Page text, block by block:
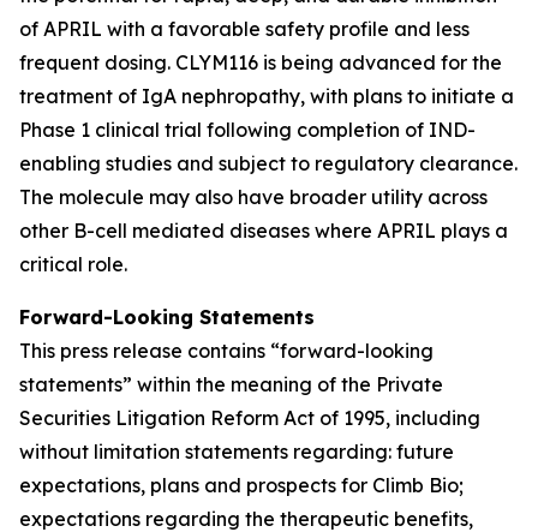
of APRIL with a favorable safety profile and less
frequent dosing. CLYM116 is being advanced for the
treatment of IgA nephropathy, with plans to initiate a
Phase 1 clinical trial following completion of IND-
enabling studies and subject to regulatory clearance.
The molecule may also have broader utility across
other B-cell mediated diseases where APRIL plays a
critical role.
Forward-Looking Statements
This press release contains “forward-looking
statements” within the meaning of the Private
Securities Litigation Reform Act of 1995, including
without limitation statements regarding: future
expectations, plans and prospects for Climb Bio;
expectations regarding the therapeutic benefits,